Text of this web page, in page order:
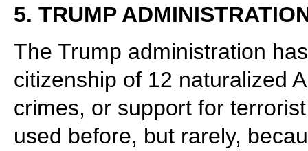
5. TRUMP
The Trump administration
citizenship of 12 naturalized
crimes, or support for
used before, but rarely,